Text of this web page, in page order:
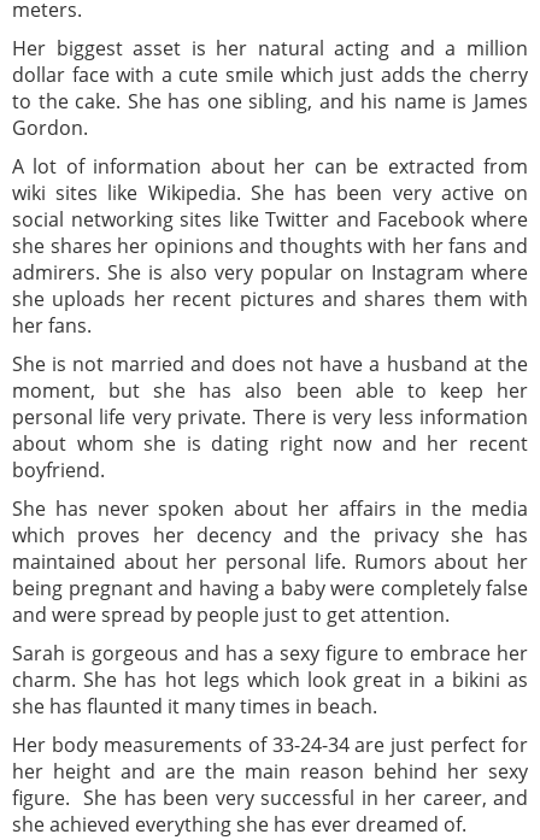
meters.
Her biggest asset is her natural acting and a million
dollar face with a cute smile which just adds the cherry
to the cake. She has one sibling, and his name is James
Gordon.
A lot of information about her can be extracted from
wiki sites like Wikipedia. She has been very active on
social networking sites like Twitter and Facebook where
she shares her opinions and thoughts with her fans and
admirers. She is also very popular on Instagram where
she uploads her recent pictures and shares them with
her fans.
She is not married and does not have a husband at the
moment, but she has also been able to keep her
personal life very private. There is very less information
about whom she is dating right now and her recent
boyfriend.
She has never spoken about her affairs in the media
which proves her decency and the privacy she has
maintained about her personal life. Rumors about her
being pregnant and having a baby were completely false
and were spread by people just to get attention.
Sarah is gorgeous and has a sexy figure to embrace her
charm. She has hot legs which look great in a bikini as
she has flaunted it many times in beach.
Her body measurements of 33-24-34 are just perfect for
her height and are the main reason behind her sexy
figure. She has been very successful in her career, and
she achieved everything she has ever dreamed of.